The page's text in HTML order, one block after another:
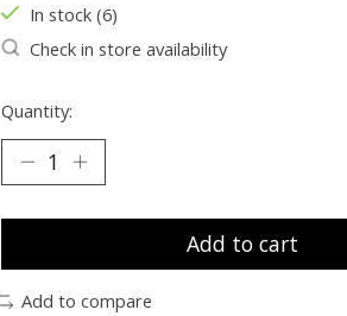
In stock (6)
Check in store availability
Quantity:
Add to cart
Add to compare